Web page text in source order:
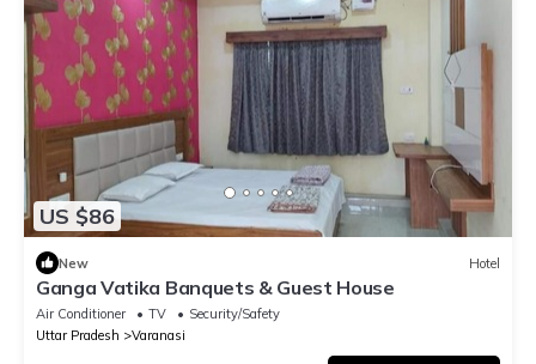
US $86
New Hotel
Ganga Vatika Banquets & Guest House
Air Conditioner TV
Security/Safety
Uttar Pradesh
Varanasi